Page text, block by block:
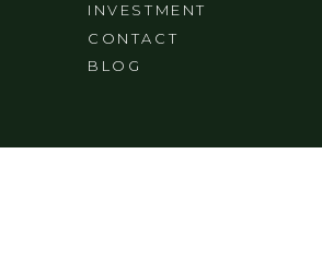
BLOG
CONTACT
INVESTMENT